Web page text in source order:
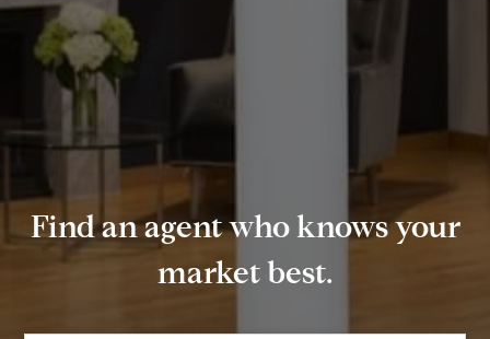
Find an agent who knows your
market best.